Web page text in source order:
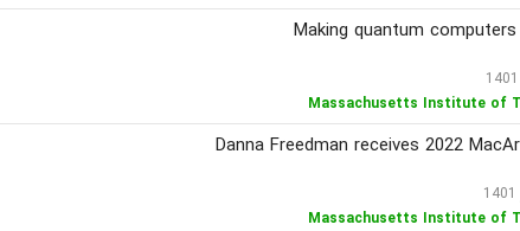
Making quantum
Massachusetts Institute of
Danna Freedman receives 2022
Massachusetts Institute of